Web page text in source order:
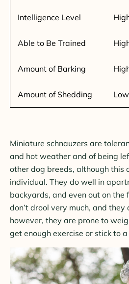
Intelligence Level
Able to Be Trained
Amount of Barking
Amount of Shedding Low
Miniature schnauzers are
and hot weather and of being
other dog breeds, although this
individual. They do well in
backyards, and even out on the
don’t drool very much, and
however, they are prone to
get enough exercise or stick to